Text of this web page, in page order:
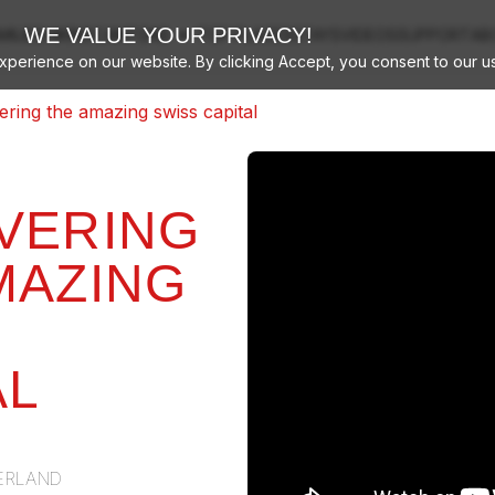
WE VALUE YOUR PRIVACY!
on our website. By clicking Accept, you consent to our
HIKING CANTONSarrow_drop_downTOP PLACESSTAYS
the amazing swiss capital